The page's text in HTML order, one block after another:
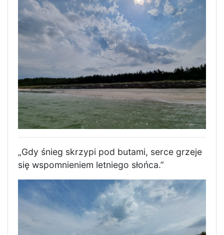
„Gdy śnieg skrzypi pod butami, serce grzeje
się wspomnieniem letniego słońca.”